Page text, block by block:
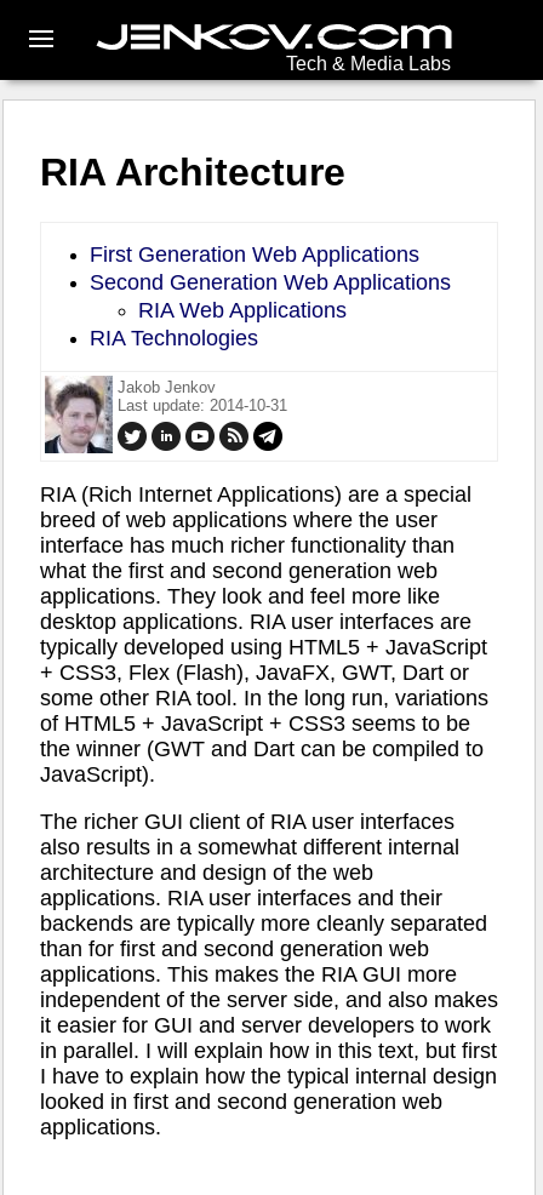
Tech & Media Labs
RIA Architecture
First Generation Web Applications
Second Generation Web Applications
RIA Web Applications
RIA Technologies
Jakob Jenkov
Last update: 2014-10-31
RIA (Rich Internet Applications) are a special
breed of web applications where the user
interface has much richer functionality than
what the first and second generation web
applications. They look and feel more like
desktop applications. RIA user interfaces are
typically developed using HTML5 + JavaScript
+ CSS3, Flex (Flash), JavaFX, GWT, Dart or
some other RIA tool. In the long run, variations
of HTML5 + JavaScript + CSS3 seems to be
the winner (GWT and Dart can be compiled to
JavaScript).
The richer GUI client of RIA user interfaces
also results in a somewhat different internal
architecture and design of the web
applications. RIA user interfaces and their
backends are typically more cleanly separated
than for first and second generation web
applications. This makes the RIA GUI more
independent of the server side, and also makes
it easier for GUI and server developers to work
in parallel. I will explain how in this text, but first
I have to explain how the typical internal design
looked in first and second generation web
applications.